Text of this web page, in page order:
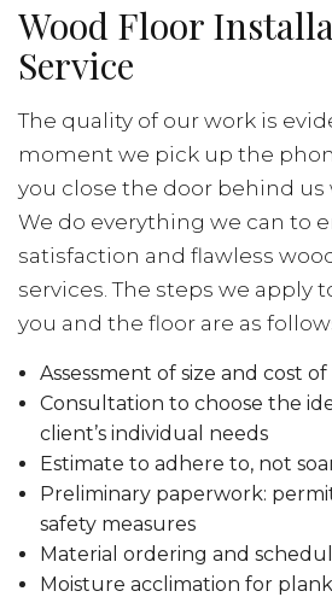
Wood Floor
Service
The quality of our work is
moment we pick up the
you close the door behind us
We do everything we can to
satisfaction and flawless
services. The steps we apply
you and the floor are as
Assessment of size and cost
Consultation to choose the
client’s individual needs
Estimate to adhere to, not
Preliminary paperwork:
safety measures
Material ordering and
Moisture acclimation for